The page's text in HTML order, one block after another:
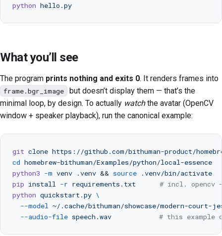
python hello.py
What you’ll see
The program prints nothing and exits 0. It renders frames into
frame.bgr_image
but doesn’t display them — that’s the
minimal loop, by design. To actually watchthe avatar (OpenCV
window + speaker playback), run the canonical example:
git clone https://github.com/bithuman-product/
cd homebrew-bithuman/Examples/python/local-essence
python3 -m venv .venv && source .venv/bin/activate
pip install -r requirements.txt
# incl. opencv
python quickstart.py \
  --model
~/.cache/bithuman/showcase/modern-court-
  --audio-file
speech.wav
# this example